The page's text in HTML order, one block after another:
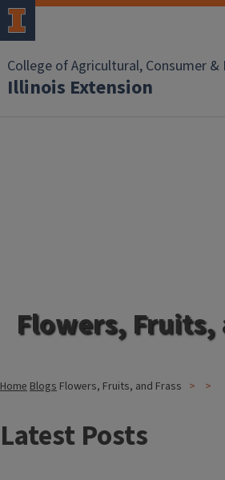
College of Agricultural, Consumer
Illinois Extension
Flowers, Fruits,
HomeBlogs Flowers, Fruits, and Frass
Latest Posts